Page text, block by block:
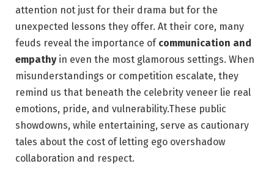
attention ⁢not just for ⁣their drama but ​for ​the
unexpected lessons they offer. At their core, many ​
feuds reveal ⁣the importance⁤ of communication and
empathyin⁤ even the most glamorous settings. When⁤
misunderstandings or⁢ competition​ escalate, they
remind us that‌ beneath the⁢ celebrity veneer lie⁤ real
emotions, pride, and vulnerability.These public
showdowns, while entertaining, ⁣serve as cautionary
tales about the cost ‌of letting ⁢ego overshadow
collaboration and respect.